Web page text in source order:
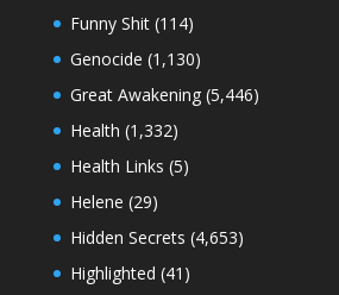
Funny Shit(114)
Genocide (1,130)
Great Awakening(5,446)
Health (1,332)
Health Links (5)
Helene (29)
Hidden Secrets (4,653)
Highlighted (41)